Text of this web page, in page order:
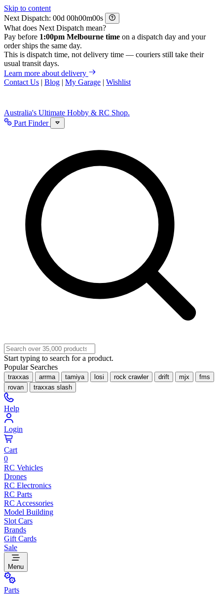
Skip to content
Next Dispatch:
d h m
s
What does Next Dispatch mean?
Pay before 1:00pm Melbourne time on a dispatch day and your
order ships the same day.
This is dispatch time, not delivery time — couriers still take their
usual transit days.
Learn more about delivery
Contact Us | Blog | My Garage | Wishlist
Australia's Ultimate Hobby & RC Shop.
Part Finder
Start typing to search for a product.
Popular Searches
traxxas arrma tamiya losi rock crawler drift mjx
fms
rovan
traxxas slash
Help
Login
Cart
0
RC Vehicles
Drones
RC Electronics
RC Parts
RC Accessories
Model Building
Slot Cars
Brands
Gift Cards
Sale
Menu
Parts